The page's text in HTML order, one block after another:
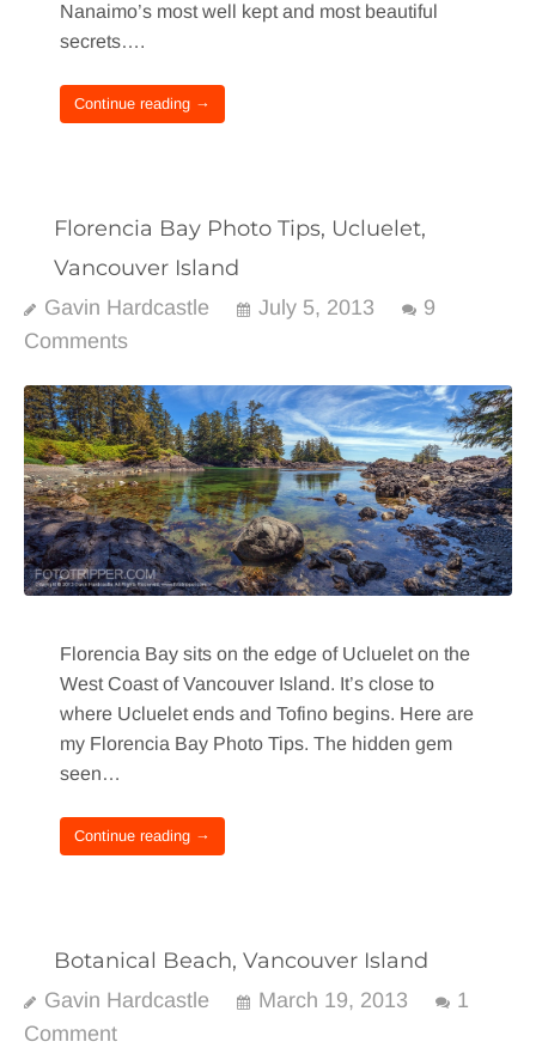
Nanaimo’s most well kept and most beautiful
secrets….
Continue reading →
Florencia Bay Photo Tips, Ucluelet,
Vancouver Island
Gavin Hardcastle July 5, 2013
9
Comments
Florencia Bay sits on the edge of Ucluelet on the
West Coast of Vancouver Island. It’s close to
where Ucluelet ends and Tofino begins. Here are
my Florencia Bay Photo Tips. The hidden gem
seen…
Continue reading →
Botanical Beach, Vancouver Island
Gavin Hardcastle March 19, 2013
1
Comment